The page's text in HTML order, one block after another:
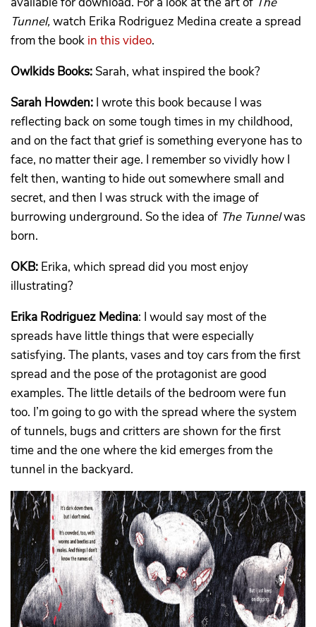
Tunnel,watch Erika Rodriguez Medina create a spread
from the book in this video.
Owlkids Books: Sarah, what inspired the book?
Sarah Howden: I wrote this book because I was
reflecting back on some tough times in my childhood,
and on the fact that grief is something everyone has to
face, no matter their age. I remember so vividly how I
felt then, wanting to hide out somewhere small and
secret, and then I was struck with the image of
burrowing underground. So the idea of The Tunnelwas
born.
OKB: Erika, which spread did you most enjoy
illustrating?
Erika Rodriguez Medina: I would say most of the
spreads have little things that were especially
satisfying. The plants, vases and toy cars from the first
spread and the pose of the protagonist are good
examples. The little details of the bedroom were fun
too. I’m going to go with the spread where the system
of tunnels, bugs and critters are shown for the first
time and the one where the kid emerges from the
tunnel in the backyard.